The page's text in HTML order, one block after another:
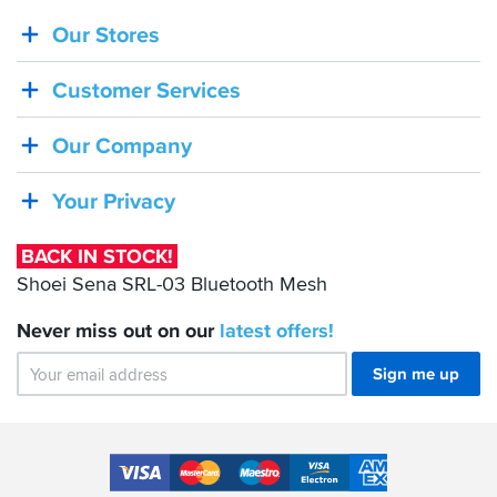
BACK
IN
STOCK!
Shoei
SRL-
Bluetooth
Mesh
Our Stores
Customer Services
Our Company
Your Privacy
BACK IN STOCK!
Shoei Sena SRL-03 Bluetooth Mesh
Never miss out on our latest offers!
Sign me up
Accepted
Payment